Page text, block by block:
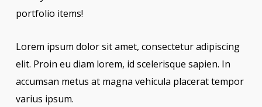
portfolio items!
Lorem ipsum dolor sit amet, consectetur adipiscing
elit. Proin eu diam lorem, id scelerisque sapien. In
accumsan metus at magna vehicula placerat tempor
varius ipsum.